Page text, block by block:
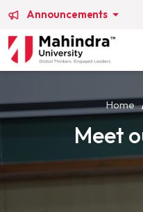
Announcements
Home
Meet